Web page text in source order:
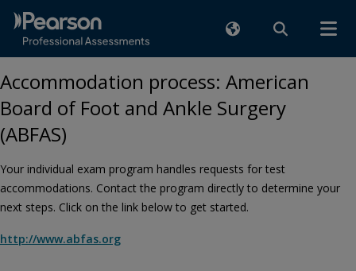
Accommodation process: American
Board of Foot and Ankle Surgery
(ABFAS)
Your individual exam program handles requests for test
accommodations. Contact the program directly to determine your
next steps. Click on the link below to get started.
http://www.abfas.org